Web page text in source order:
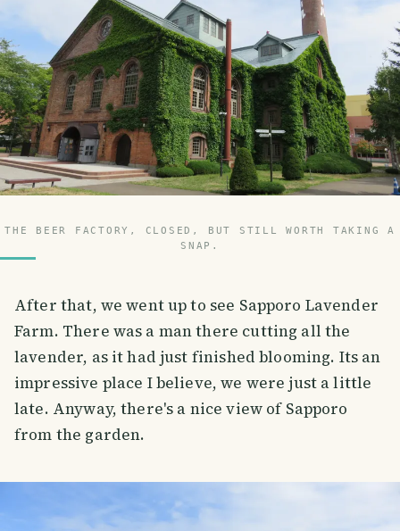
THE BEER FACTORY, CLOSED, BUT STILL WORTH TAKING A
SNAP.
After that, we went up to see Sapporo Lavender
Farm. There was a man there cutting all the
lavender, as it had just finished blooming. Its an
impressive place I believe, we were just a little
late. Anyway, there's a nice view of Sapporo
from the garden.